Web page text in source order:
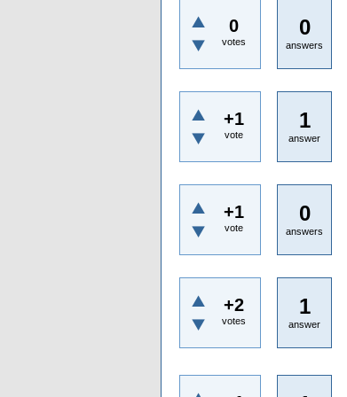
0
votes
0
answers
+1
vote
1
answer
+1
vote
0
answers
+2
votes
1
answer